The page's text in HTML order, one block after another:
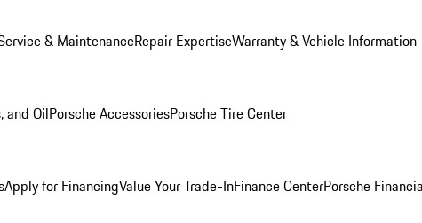
& MaintenanceRepair ExpertiseWarranty & Vehicle Information
and OilPorsche AccessoriesPorsche Tire Center
Apply for FinancingValue Your Trade-InFinance CenterPorsche